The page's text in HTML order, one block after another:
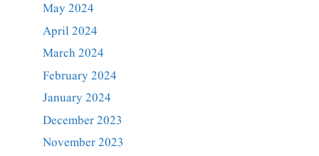
May 2024
April 2024
March 2024
February 2024
January 2024
December 2023
November 2023